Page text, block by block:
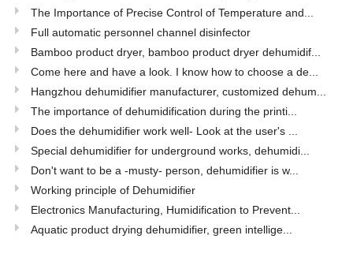
The Importance of Precise Control of Temperature and...
Full automatic personnel channel disinfector
Bamboo product dryer, bamboo product dryer dehumidif...
Come here and have a look. I know how to choose a de...
Hangzhou dehumidifier manufacturer, customized dehum...
The importance of dehumidification during the printi...
Does the dehumidifier work well- Look at the user's ...
Special dehumidifier for underground works, dehumidi...
Don't want to be a -musty- person, dehumidifier is w...
Working principle of Dehumidifier
Electronics Manufacturing, Humidification to Prevent...
Aquatic product drying dehumidifier, green intellige...